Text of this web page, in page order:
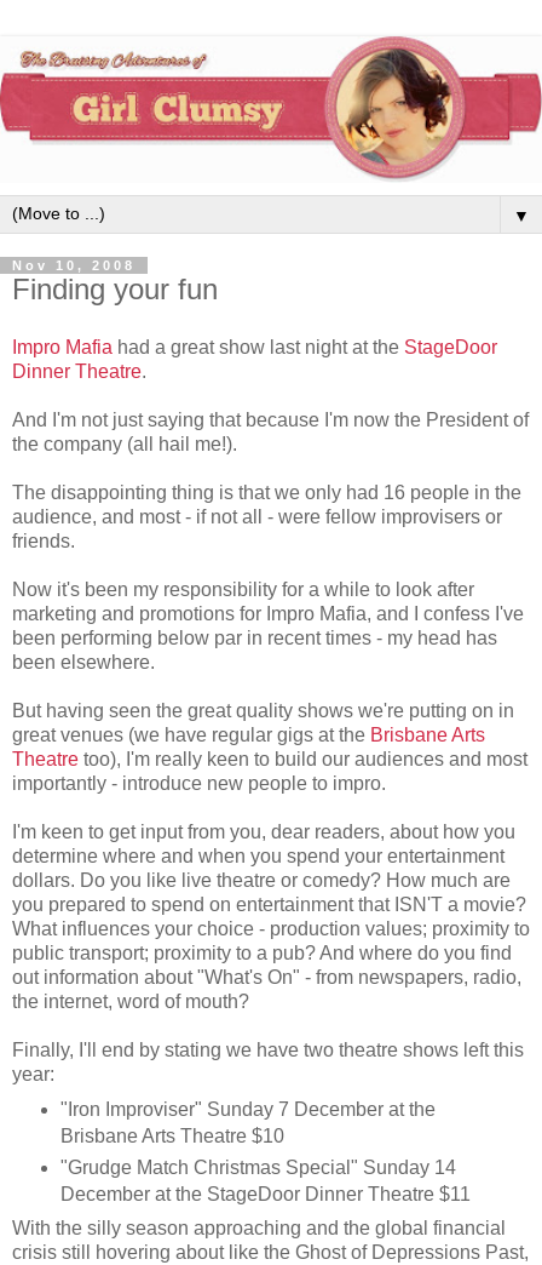
▼
Nov 10, 2008
Finding your fun
Impro Mafia had a great show last night at the StageDoor
Dinner Theatre.
And I'm not just saying that because I'm now the President of
the company (all hail me!).
The disappointing thing is that we only had 16 people in the
audience, and most - if not all - were fellow improvisers or
friends.
Now it's been my responsibility for a while to look after
marketing and promotions for Impro Mafia, and I confess I've
been performing below par in recent times - my head has
been elsewhere.
But having seen the great quality shows we're putting on in
great venues (we have regular gigs at the Brisbane Arts
Theatre too), I'm really keen to build our audiences and most
importantly - introduce new people to impro.
I'm keen to get input from you, dear readers, about how you
determine where and when you spend your entertainment
dollars. Do you like live theatre or comedy? How much are
you prepared to spend on entertainment that ISN'T a movie?
What influences your choice - production values; proximity to
public transport; proximity to a pub? And where do you find
out information about "What's On" - from newspapers, radio,
the internet, word of mouth?
Finally, I'll end by stating we have two theatre shows left this
year:
"Iron Improviser" Sunday 7 December at the
Brisbane Arts Theatre $10
"Grudge Match Christmas Special" Sunday 14
December at the StageDoor Dinner Theatre $11
With the silly season approaching and the global financial
crisis still hovering about like the Ghost of Depressions Past,